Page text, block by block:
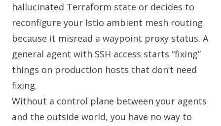
hallucinated Terraform state or decides to
reconfigure your Istio ambient mesh routing
because it misread a waypoint proxy status. A
general agent with SSH access starts “fixing”
things on production hosts that don’t need
fixing.
Without a control plane between your agents
and the outside world, you have no way to